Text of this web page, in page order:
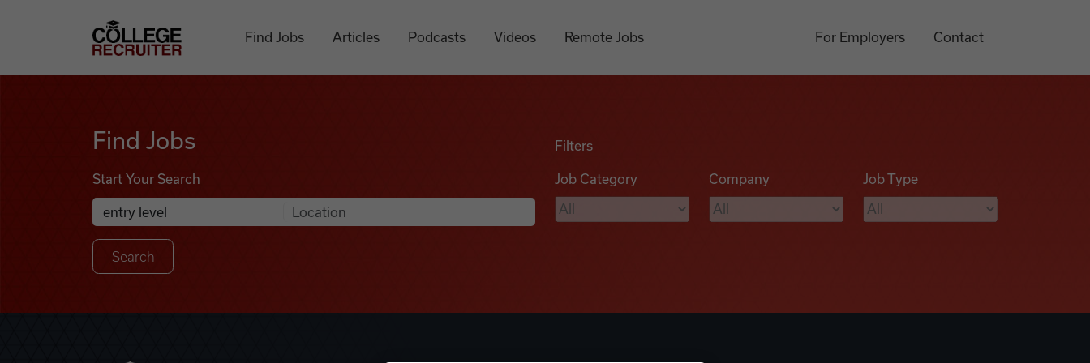
College Recruiter
Find Jobs Articles Podcasts Videos Remote Jobs For Employers Contact
Find Jobs
Start Your Search
Search Job Listings
Anywhere
Filters
Job Category Company Job Type